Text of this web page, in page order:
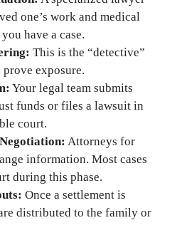
one’s work and medical
have a case.
This is the “detective”
prove exposure.
Your legal team submits
funds or files a lawsuit in
court.
Attorneys for
information. Most cases
during this phase.
Once a settlement is
distributed to the family or